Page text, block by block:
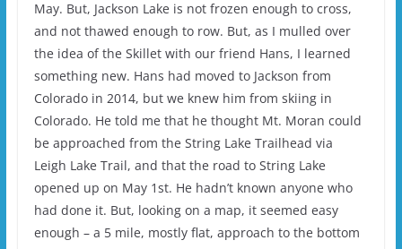
May. But, Jackson Lake is not frozen enough to cross,
and not thawed enough to row. But, as I mulled over
the idea of the Skillet with our friend Hans, I learned
something new. Hans had moved to Jackson from
Colorado in 2014, but we knew him from skiing in
Colorado. He told me that he thought Mt. Moran could
be approached from the String Lake Trailhead via
Leigh Lake Trail, and that the road to String Lake
opened up on May 1st. He hadn’t known anyone who
had done it. But, looking on a map, it seemed easy
enough – a 5 mile, mostly flat, approach to the bottom